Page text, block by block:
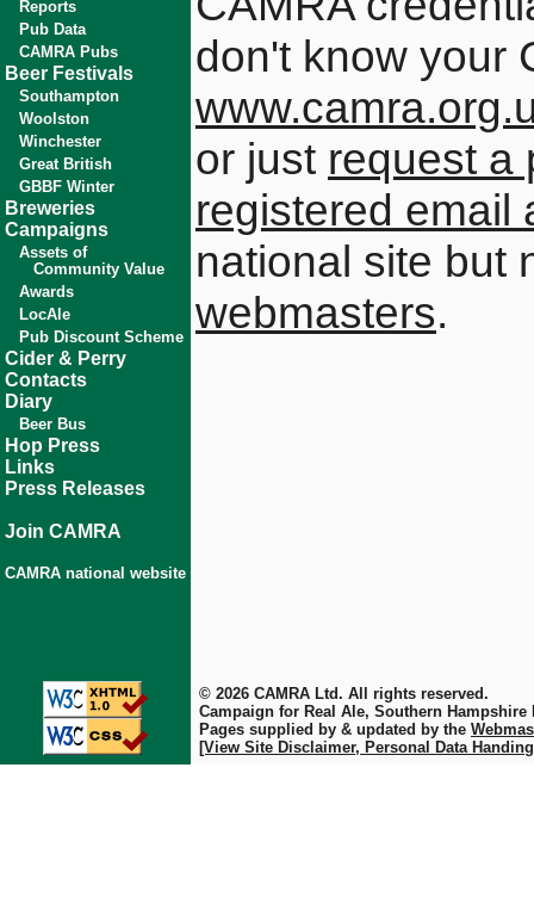
Reports
Pub Data
CAMRA Pubs
Beer Festivals
Southampton
Woolston
Winchester
Great British
GBBF Winter
Breweries
Campaigns
Assets of
Community Value
Awards
LocAle
Pub Discount Scheme
Cider & Perry
Contacts
Diary
Beer Bus
Hop Press
Links
Press Releases
Join CAMRA
CAMRA national website
don't know your
or just request a
registered email
national site but
webmasters.
© 2026 CAMRA Ltd. All rights reserved.
Campaign for Real Ale, Southern Hampshire
Pages supplied by & updated by the
[View Site Disclaimer, Personal Data